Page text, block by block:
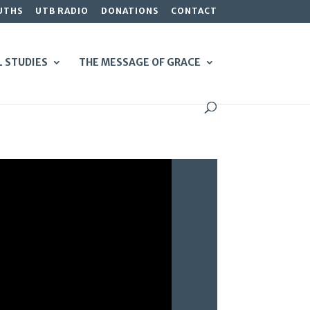
UTB RADIO DONATIONS CONTACT
STUDIES THE MESSAGE OF GRACE